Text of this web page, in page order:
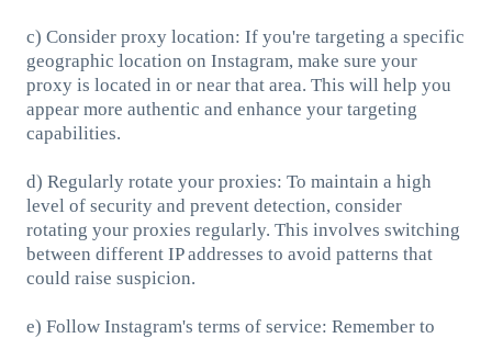
c) Consider proxy location: If you're targeting a specific
geographic location on Instagram, make sure your
proxy is located in or near that area. This will help you
appear more authentic and enhance your targeting
capabilities.
d) Regularly rotate your proxies: To maintain a high
level of security and prevent detection, consider
rotating your proxies regularly. This involves switching
between different IP addresses to avoid patterns that
could raise suspicion.
e) Follow Instagram's terms of service: Remember to